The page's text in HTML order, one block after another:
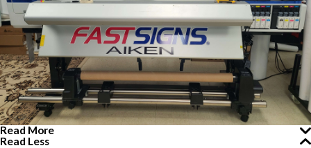
Read More
Read Less